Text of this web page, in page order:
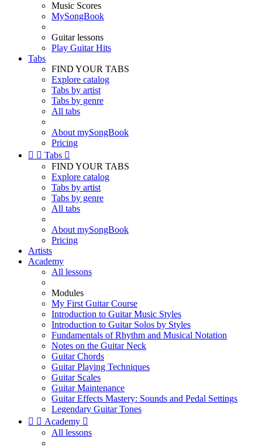
Music Scores
MySongBook
Guitar lessons
Play Guitar Hits
Tabs
FIND YOUR TABS
Explore catalog
Tabs by artist
Tabs by genre
All tabs
About mySongBook
Pricing
  Tabs 
FIND YOUR TABS
Explore catalog
Tabs by artist
Tabs by genre
All tabs
About mySongBook
Pricing
Artists
Academy
All lessons
Modules
My First Guitar Course
Introduction to Guitar Music Styles
Introduction to Guitar Solos by Styles
Fundamentals of Rhythm and Musical Notation
Notes on the Guitar Neck
Guitar Chords
Guitar Playing Techniques
Guitar Scales
Guitar Maintenance
Guitar Effects Mastery: Sounds and Pedal Settings
Legendary Guitar Tones
  Academy 
All lessons